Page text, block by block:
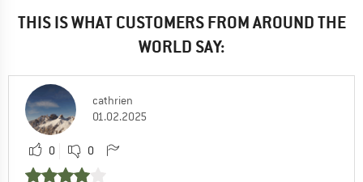
THIS IS WHAT CUSTOMERS FROM AROUND THE
WORLD SAY:
cathrien
01.02.2025
0 0